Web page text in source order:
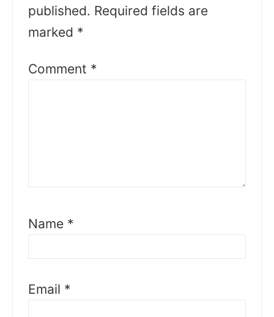
published. Required fields are
marked *
Comment *
Name *
Email *